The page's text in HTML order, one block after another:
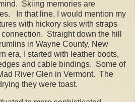
Skiing memories are
In that line, I would mention my
with hickory skis with straps
Straight down the hill
in Wayne County, New
era, I started with leather boots,
and cable bindings. Some of
River Glen in Vermont. The
they were toast.